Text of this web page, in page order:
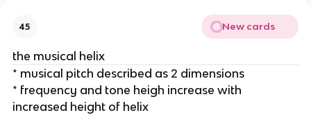
45 New cards
the musical helix
* musical pitch described as 2 dimensions
* frequency and tone heigh increase with
increased height of helix